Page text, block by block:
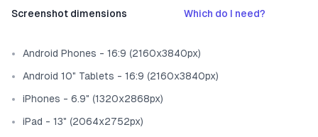
Screenshot dimensions Which do I need?
Android Phones - 16:9 (2160x3840px)
Android 10" Tablets - 16:9 (2160x3840px)
iPhones - 6.9" (1320x2868px)
iPad - 13" (2064x2752px)